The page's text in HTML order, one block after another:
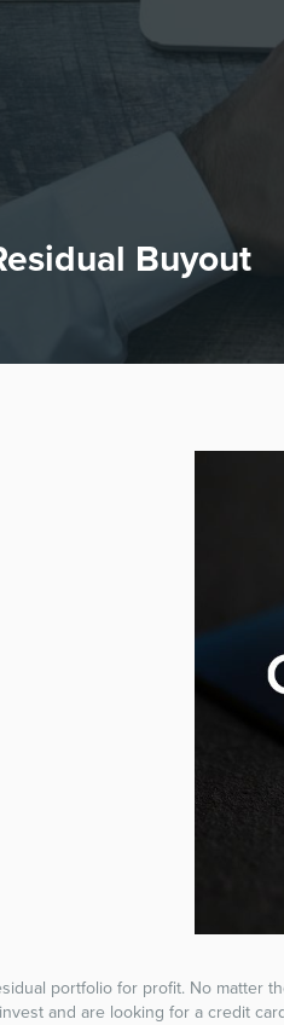
Buyout
portfolio for profit. No matter
and are looking for a credit